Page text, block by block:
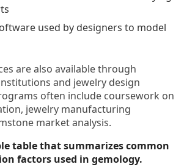
used by designers to model
are also available through
and jewelry design
often include coursework on
jewelry manufacturing
market analysis.
table that summarizes common
factors used in gemology.